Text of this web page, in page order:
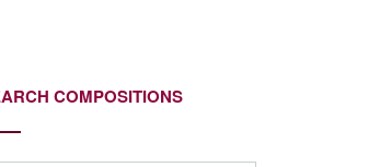
COMPOSITIONS